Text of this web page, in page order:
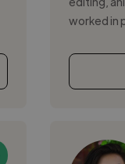
worked in